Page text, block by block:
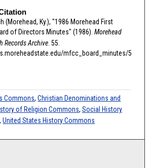
(Morehead, Ky.), "1986 Morehead First
of Directors Minutes" (1986). Morehead
Records Archive. 55.
mfcc_board_minutes/5
Commons,Christian Denominations and
of Religion Commons, Social History
,United States History Commons